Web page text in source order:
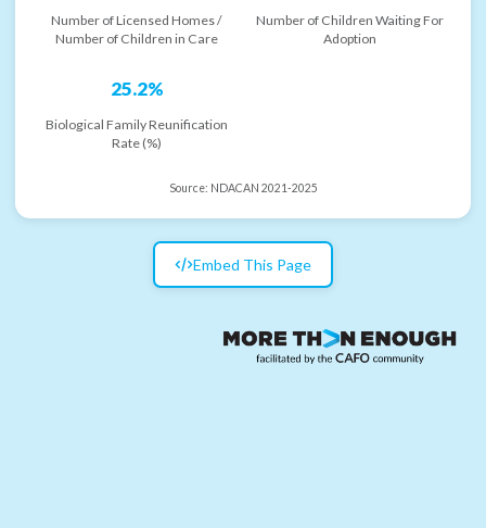
Number of Licensed Homes /
Number of Children in Care
Number of Children Waiting For
Adoption
25.2%
Biological Family Reunification
Rate (%)
Source: NDACAN 2021-2025
Embed This Page